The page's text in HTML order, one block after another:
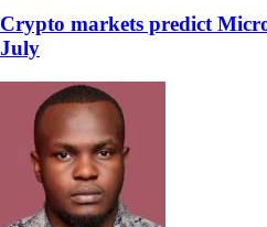
Crypto markets predict
July